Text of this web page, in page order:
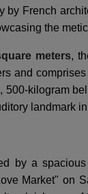
French
the
meters,
and
kilogram
landmark
by a
Market" on